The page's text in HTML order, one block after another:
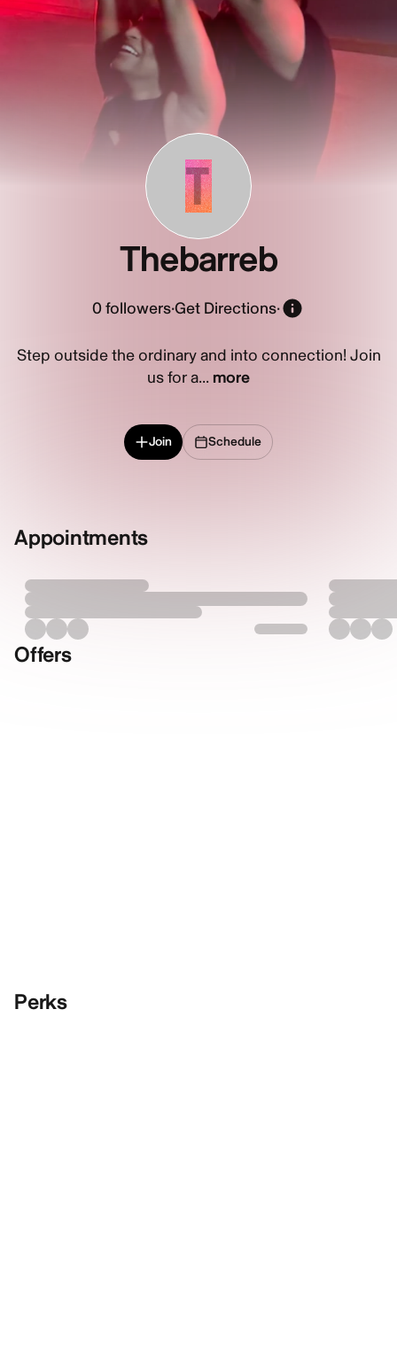
T
Thebarreb
0followers·Get Directions·
Step outside the ordinary and into connection! Join
us for a... more
Join Schedule
Appointments
Offers
Perks